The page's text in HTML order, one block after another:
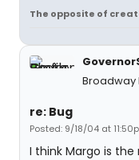
The opposite of
Broadway
re: Bug
Posted: 9/18/04 at
I think Margo is the